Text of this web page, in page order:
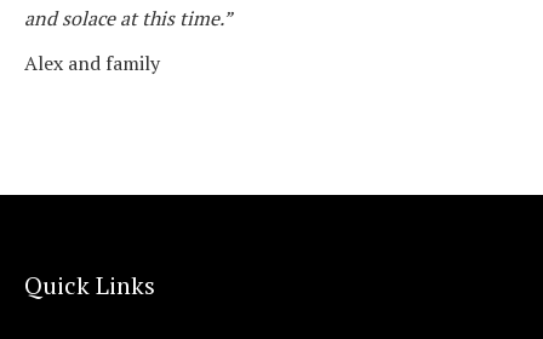
and solace at this time.”
Alex and family
Quick Links